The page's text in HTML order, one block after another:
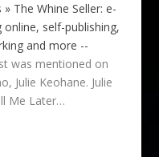
The Whine Seller: e-
self-publishing,
and more --
was mentioned on
Julie Keohane. Julie
Me Later…